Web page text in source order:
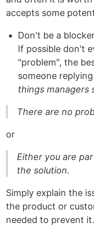
accepts some
Don't be a
If possible don't
"problem", the
someone
things managers
There are no
or
Either you are
the solution.
Simply explain the
the product or
needed to prevent it.